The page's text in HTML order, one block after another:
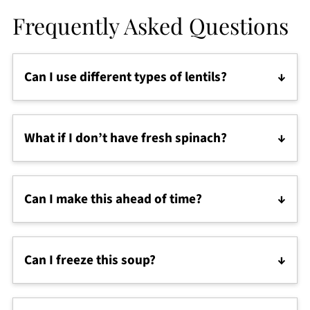
Frequently Asked Questions
Can I use different types of lentils?
Yes! Green or brown lentils hold their shape, while
red lentils make the soup creamier. Either way,
you’ll still get a hearty and high protein lentil soup.
What if I don’t have fresh spinach?
No problem—frozen spinach works well, and kale
or Swiss chard are great swaps too.
Can I make this ahead of time?
Definitely. This soup tastes even better the next day
as the flavors blend together. Just add a splash of
water or broth when reheating.
Can I freeze this soup?
Yes, it freezes beautifully for up to 3 months. Let it
cool fully, then store in freezer-safe containers.